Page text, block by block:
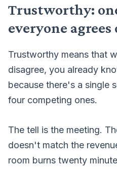
Trustworthy:
everyone agrees
Trustworthy means that
disagree, you already
because there's a single
four competing ones.
The tell is the meeting.
doesn't match the
room burns twenty